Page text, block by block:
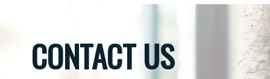
CONTACT US